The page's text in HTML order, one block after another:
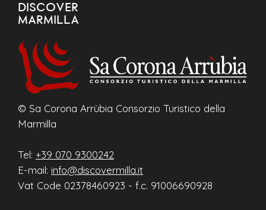
DISCOVER
MARMILLA
© Sa Corona Arrùbia Consorzio Turistico della
Marmilla
Tel: +39 070 9300242
E-mail: info@discovermilla.it
Vat Code 02378460923 - f.c. 91006690928